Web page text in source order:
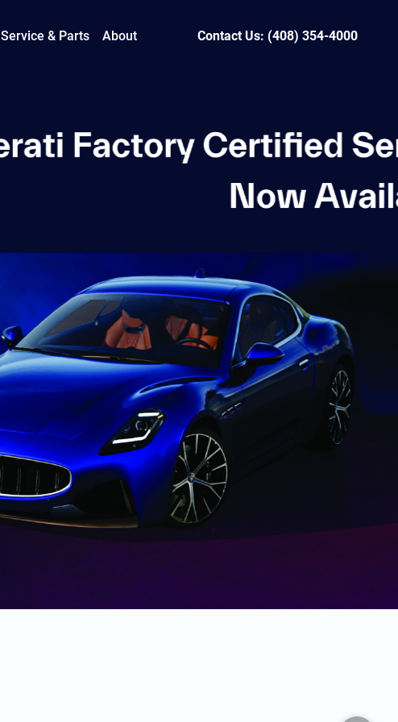
Service & Parts About Contact Us: (408) 354-4000